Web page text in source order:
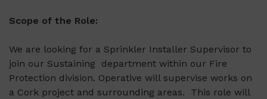
Scope of the Role:
We are looking for a Sprinkler Installer Supervisor to
join our Sustaining department within our Fire
Protection division. Operative will supervise works on
a Cork project and surrounding areas. This role will